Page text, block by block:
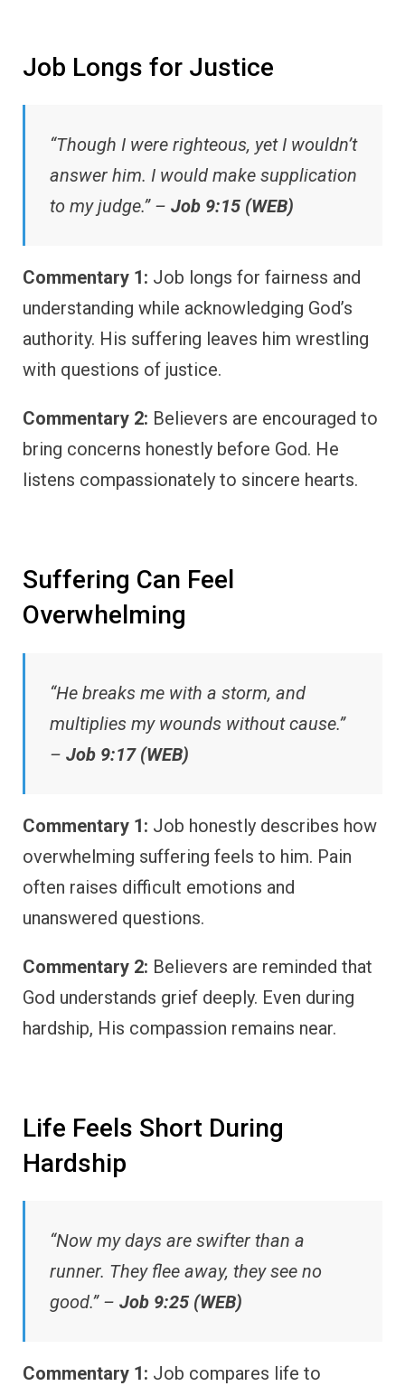
Job Longs for Justice
“Though I were righteous, yet I wouldn’t
answer him. I would make supplication
to my judge.” – Job 9:15 (WEB)
Commentary 1: Job longs for fairness and
understanding while acknowledging God’s
authority. His suffering leaves him wrestling
with questions of justice.
Commentary 2: Believers are encouraged to
bring concerns honestly before God. He
listens compassionately to sincere hearts.
Suffering Can Feel
Overwhelming
“He breaks me with a storm, and
multiplies my wounds without cause.”
– Job 9:17 (WEB)
Commentary 1: Job honestly describes how
overwhelming suffering feels to him. Pain
often raises difficult emotions and
unanswered questions.
Commentary 2: Believers are reminded that
God understands grief deeply. Even during
hardship, His compassion remains near.
Life Feels Short During
Hardship
“Now my days are swifter than a
runner. They flee away, they see no
good.” – Job 9:25 (WEB)
Commentary 1: Job compares life to